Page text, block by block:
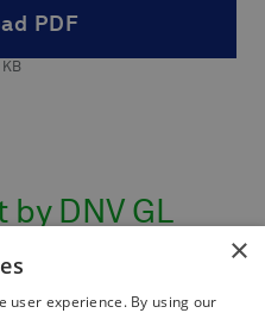
PDF
KB
DNV GL
×
user experience. By using our